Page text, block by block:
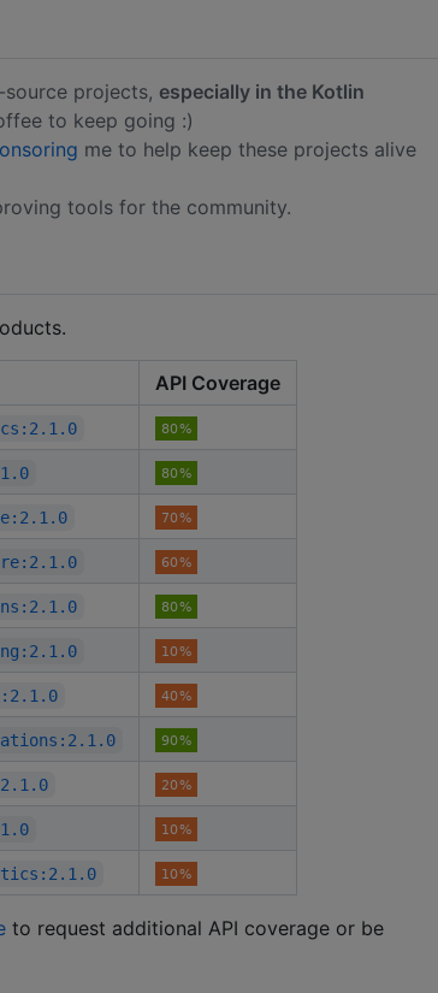
source projects, especially in the Kotlin
to keep going :)
me to help keep these projects alive
tools for the community.
API Coverage
to request additional API coverage or be